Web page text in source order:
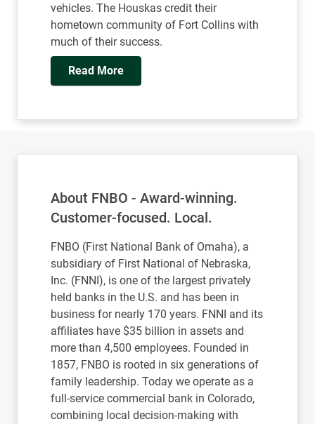
vehicles. The Houskas credit their
hometown community of Fort Collins with
much of their success.
Read More
About FNBO - Award-winning.
Customer-focused. Local.
FNBO (First National Bank of Omaha), a
subsidiary of First National of Nebraska,
Inc. (FNNI), is one of the largest privately
held banks in the U.S. and has been in
business for nearly 170 years. FNNI and its
affiliates have $35 billion in assets and
more than 4,500 employees. Founded in
1857, FNBO is rooted in six generations of
family leadership. Today we operate as a
full-service commercial bank in Colorado,
combining local decision-making with